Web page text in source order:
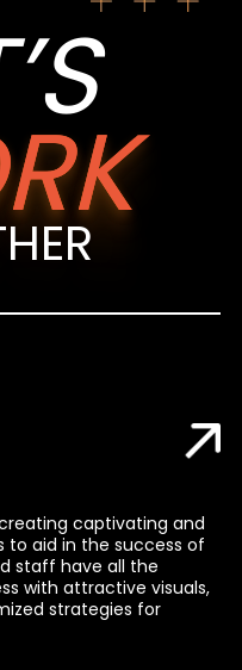
captivating and
to aid in the success of
staff have all the
with attractive visuals,
strategies for